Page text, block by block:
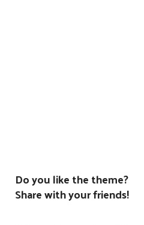
Do you like the theme?
Share with your friends!